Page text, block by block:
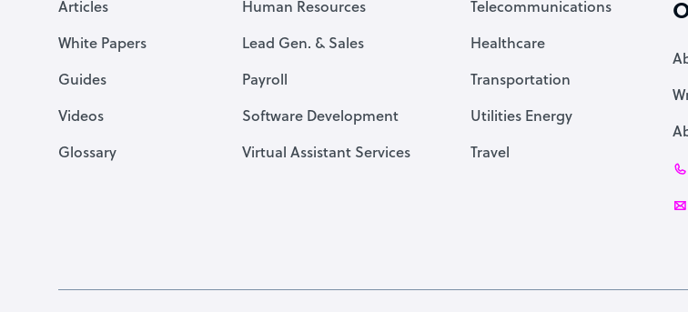
Articles
White Papers
Guides
Videos
Glossary
Human Resources
Lead Gen. & Sales
Payroll
Software Development
Virtual Assistant Services
Telecommunications
Healthcare
Transportation
Utilities Energy
Travel